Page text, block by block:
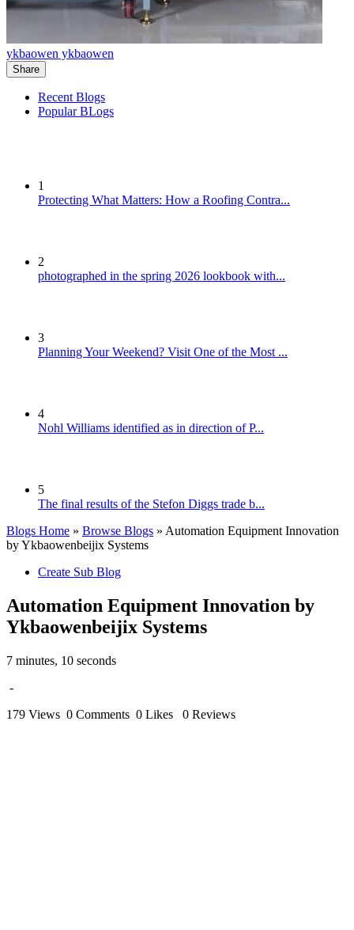
ykbaowen ykbaowen
Share
Recent Blogs
Popular BLogs
1
Protecting What Matters: How a Roofing Contra...
2
photographed in the spring 2026 lookbook with...
3
Planning Your Weekend? Visit One of the Most ...
4
Nohl Williams identified as in direction of P...
5
The final results of the Stefon Diggs trade b...
Blogs Home » Browse Blogs » Automation Equipment Innovation
by Ykbaowenbeijix Systems
Create Sub Blog
Automation Equipment Innovation by
Ykbaowenbeijix Systems
7 minutes, 10 seconds
-
179 Views 0 Comments 0 Likes 0 Reviews